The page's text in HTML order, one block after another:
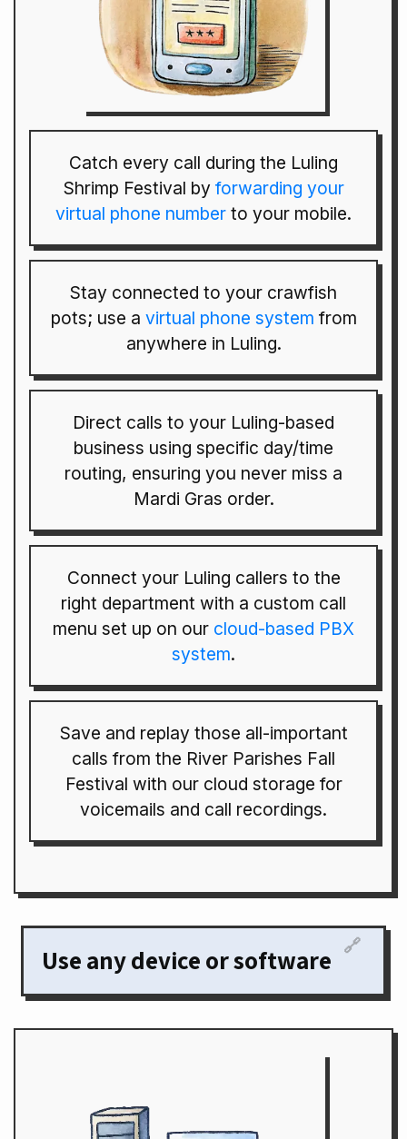
Catch every call during the Luling
Shrimp Festival by forwarding your
virtual phone number to your mobile.
Stay connected to your crawfish
pots; use a virtual phone system from
anywhere in Luling.
Direct calls to your Luling-based
business using specific day/time
routing, ensuring you never miss a
Mardi Gras order.
Connect your Luling callers to the
right department with a custom call
menu set up on our cloud-based PBX
system.
Save and replay those all-important
calls from the River Parishes Fall
Festival with our cloud storage for
voicemails and call recordings.
Use any device or software 🔗